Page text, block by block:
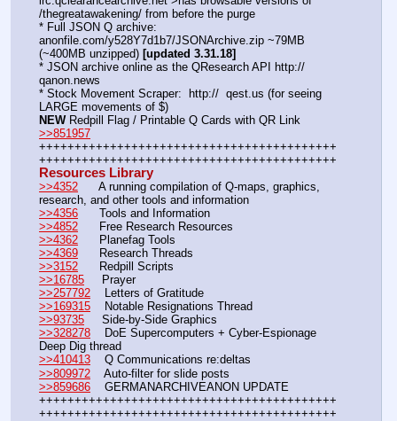
/thegreatawakening/ from before the purge
* Full JSON Q archive:
anonfile.com/y528Y7d1b7/JSONArchive.zip ~79MB
(~400MB unzipped) [updated 3.31.18]
* JSON archive online as the QResearch API http://
qanon.news
* Stock Movement Scraper:  http://  qest.us (for seeing
LARGE movements of $)
NEW
>>851957
++++++++++++++++++++++++++++++++++++++++++
++++++++++++++++++++++++++++++++++++++++++
Resources Library
>>4352
      A running compilation of Q-maps, graphics,
research, and other tools and information
>>4356
      Tools and Information
>>4852
      Free Research Resources
>>4362
      Planefag Tools
>>4369
      Research Threads
>>3152
      Redpill Scripts
>>16785
     Prayer
>>257792
    Letters of Gratitude
>>169315
    Notable Resignations Thread
>>93735
     Side-by-Side Graphics
>>328278
    DoE Supercomputers + Cyber-Espionage
Deep Dig thread
>>410413
    Q Communications re:deltas
>>809972
    Auto-filter for slide posts
>>859686
    GERMANARCHIVEANON UPDATE
++++++++++++++++++++++++++++++++++++++++++
++++++++++++++++++++++++++++++++++++++++++